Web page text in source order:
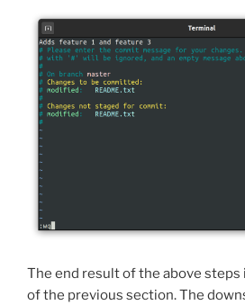
The end result of the above steps
of the previous section. The